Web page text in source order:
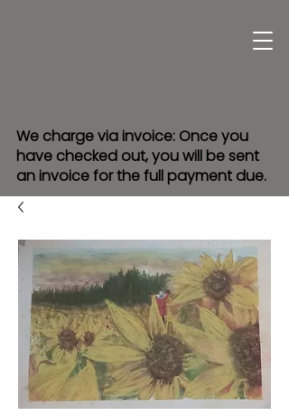
We charge via invoice: Once you
have checked out, you will be sent
an invoice for the full payment due.